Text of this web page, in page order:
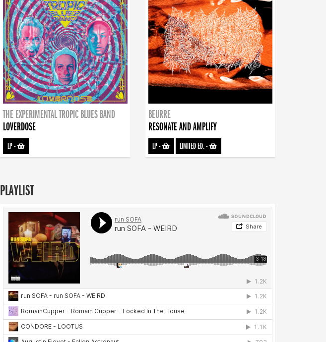
THE EXPERIMENTAL TROPIC BLUES BAND
LOVERDOSE
LP-
BEURRE
RESONATE AND AMPLIFY
LP- LIMITED ED.-
PLAYLIST